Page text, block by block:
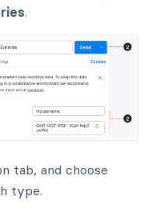
.
tab, and choose
type.